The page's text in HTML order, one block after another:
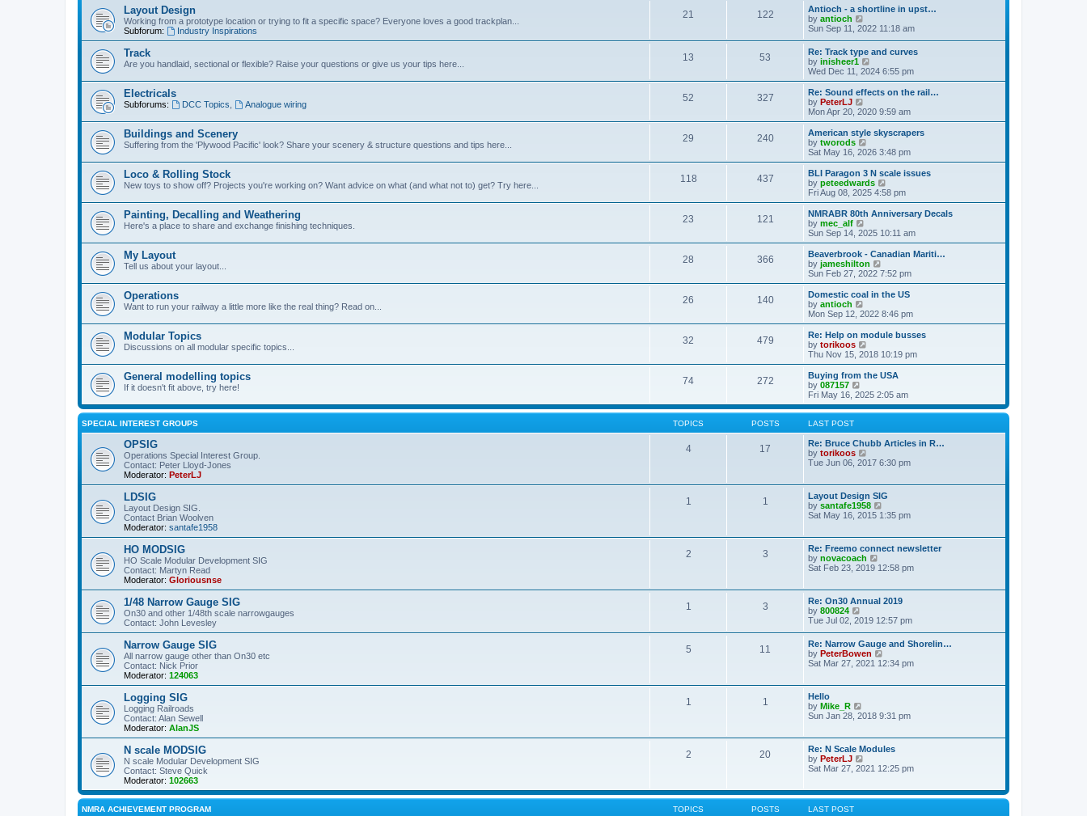
p
o
s
t
e
l
a
t
e
s
p
o
s
Layout Design
Working from a prototype location or trying to fit a specific space? Everyone loves a good trackplan...
Subforum:
Industry Inspirations
21 122
Antioch - a shortline in upst…
by antioch
i
t
h
e
l
a
e
s
t
p
o
s
t
Sun Sep 11, 2022 11:18 am
Track
Are you handlaid, sectional or flexible? Raise your questions or give us your tips here...
13 53
Re: Track type and curves
by inisheer1
i
e
w
h
a
t
e
t
p
o
s
t
Wed Dec 11, 2024 6:55 pm
Electricals
Subforums: DCC Topics Analogue wiring
52 327
Re: Sound effects on the rail…
by PeterLJ
i
e
w
t
h
l
a
t
e
t
o
s
t
Mon Apr 20, 2020 9:59 am
Buildings and Scenery
Suffering from the 'Plywood Pacific' look? Share your scenery & structure questions and tips here...
29 240
American style skyscrapers
by tworods
i
e
w
t
h
a
t
e
t
p
o
s
t
Sat May 16, 2026 3:48 pm
Loco & Rolling Stock
New toys to show off? Projects you're working on? Want advice on what (and what not to) get? Try here...
118 437
BLI Paragon 3 N scale issues
by peteedwards
i
e
w
h
a
t
e
t
o
s
t
Fri Aug 08, 2025 4:58 pm
Painting, Decalling and Weathering
Here's a place to share and exchange finishing techniques.
23 121
NMRABR 80th Anniversary Decals
by mec_alf
i
e
w
t
h
l
a
t
e
t
p
o
s
t
Sun Sep 14, 2025 10:11 am
My Layout
Tell us about your layout...
28 366
Beaverbrook - Canadian Mariti…
by jameshilton
i
e
w
h
a
t
e
t
o
s
Sun Feb 27, 2022 7:52 pm
Operations
Want to run your railway a little more like the real thing? Read on...
26 140
Domestic coal in the US
by antioch
i
e
w
t
h
l
a
t
e
s
s
t
Mon Sep 12, 2022 8:46 pm
Modular Topics
Discussions on all modular specific topics...
32 479
Re: Help on module busses
by torikoos
i
e
w
h
l
t
e
t
s
t
Thu Nov 15, 2018 10:19 pm
General modelling topics
If it doesn't fit above, try here!
74 272
Buying from the USA
by 087157
i
e
w
h
e
l
a
t
p
o
t
Fri May 16, 2025 2:05 am
SPECIAL INTEREST GROUPS TOPICS POSTS LAST POST
OPSIG
Operations Special Interest Group.
Contact: Peter Lloyd-Jones
Moderator: PeterLJ
4 17
Re: Bruce Chubb Articles in R…
by torikoos
i
h
e
l
t
e
s
t
o
s
t
Tue Jun 06, 2017 6:30 pm
LDSIG
Layout Design SIG.
Contact Brian Woolven
Moderator: santafe1958
1 1
Layout Design SIG
by santafe1958
h
e
l
t
e
t
p
o
s
t
Sat May 16, 2015 1:35 pm
HO MODSIG
HO Scale Modular Development SIG
Contact: Martyn Read
Moderator: Gloriousnse
2 3
Re: Freemo connect newsletter
by novacoach
i
t
h
e
l
a
t
e
s
p
t
Sat Feb 23, 2019 12:58 pm
1/48 Narrow Gauge SIG
On30 and other 1/48th scale narrowgauges
Contact: John Levesley
1 3
Re: On30 Annual 2019
by 800824
i
w
t
h
e
a
e
s
p
o
s
t
Tue Jul 02, 2019 12:57 pm
Narrow Gauge SIG
All narrow gauge other than On30 etc
Contact: Nick Prior
Moderator: 124063
5 11
Re: Narrow Gauge and Shorelin…
by PeterBowen
i
e
l
t
e
t
o
s
Sat Mar 27, 2021 12:34 pm
Logging SIG
Logging Railroads
Contact: Alan Sewell
Moderator: AlanJS
1 1
Hello
by Mike_R
i
t
h
e
l
t
e
Sun Jan 28, 2018 9:31 pm
N scale MODSIG
N scale Modular Development SIG
Contact: Steve Quick
Moderator: 102663
2 20
Re: N Scale Modules
by PeterLJ
i
t
Sat Mar 27, 2021 12:25 pm
NMRA ACHIEVEMENT PROGRAM TOPICS POSTS LAST POST